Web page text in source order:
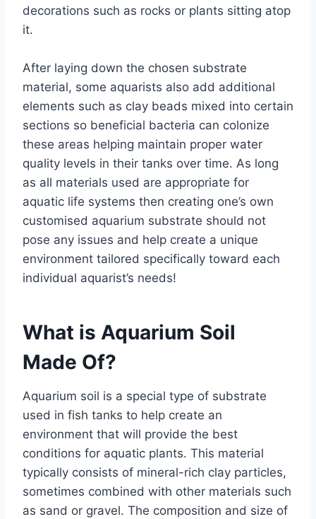
decorations such as rocks or plants sitting atop
it.
After laying down the chosen substrate
material, some aquarists also add additional
elements such as clay beads mixed into certain
sections so beneficial bacteria can colonize
these areas helping maintain proper water
quality levels in their tanks over time. As long
as all materials used are appropriate for
aquatic life systems then creating one’s own
customised aquarium substrate should not
pose any issues and help create a unique
environment tailored specifically toward each
individual aquarist’s needs!
What is Aquarium Soil
Made Of?
Aquarium soil is a special type of substrate
used in fish tanks to help create an
environment that will provide the best
conditions for aquatic plants. This material
typically consists of mineral-rich clay particles,
sometimes combined with other materials such
as sand or gravel. The composition and size of